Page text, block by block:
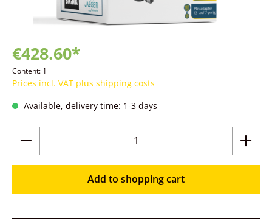
€428.60*
Content: 1
Prices incl. VAT plus shipping costs
Available, delivery time: 1-3 days
Product Quantity: Enter the desired
Add to shopping cart